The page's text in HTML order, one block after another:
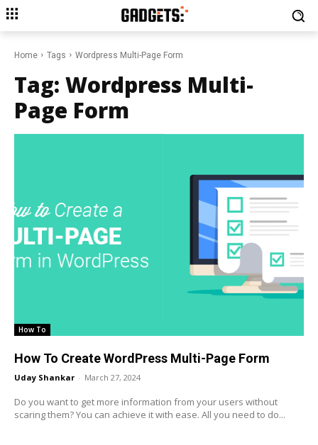
Home Tags Wordpress Multi-Page Form
Tag: Wordpress Multi-
Page Form
How To
How To Create WordPress Multi-Page Form
Uday Shankar - March 27, 2024
Do you want to get more information from your users without
scaring them? You can achieve it with ease. All you need to do...